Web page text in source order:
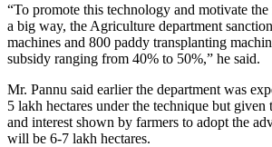
“To promote this technology and motivate
a big way, the Agriculture department
machines and 800 paddy transplanting
subsidy ranging from 40% to 50%,” he said.
Mr. Pannu said earlier the department was
5 lakh hectares under the technique but given
and interest shown by farmers to adopt the
will be 6-7 lakh hectares.